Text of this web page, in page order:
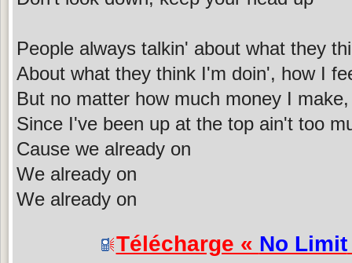
People always talkin' about what they
About what they think I'm doin', how I
But no matter how much money I
Since I've been up at the top ain't too
Cause we already on
We already on
We already on
Télécharge « No Limit